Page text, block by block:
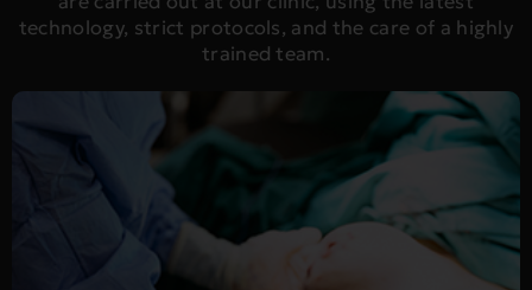
technology, strict protocols, and the care of a highly
trained team.